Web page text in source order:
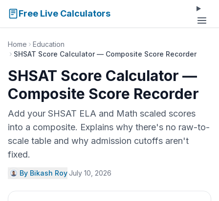
Free Live Calculators
Home
Education
SHSAT Score Calculator — Composite Score Recorder
SHSAT Score Calculator —
Composite Score Recorder
Add your SHSAT ELA and Math scaled scores
into a composite. Explains why there's no raw-to-
scale table and why admission cutoffs aren't
fixed.
By Bikash Roy·July 10, 2026